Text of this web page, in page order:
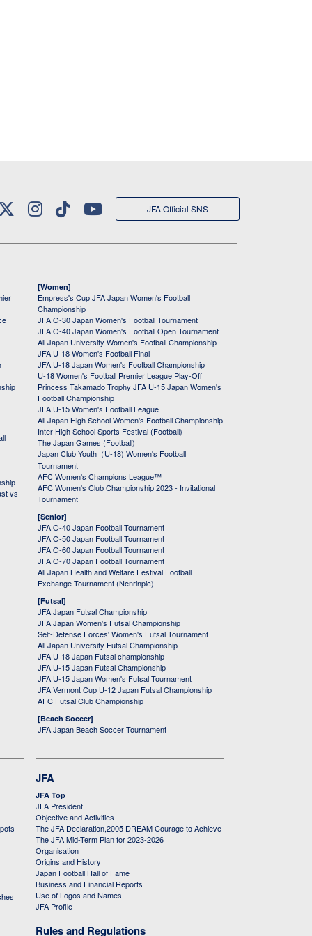
JFA Official SNS
vs
[Women]
Empress's Cup JFA Japan Women's Football
Championship
JFA O-30 Japan Women's Football Tournament
JFA O-40 Japan Women's Football Open Tournament
All Japan University Women's Football Championship
JFA U-18 Women's Football Final
JFA U-18 Japan Women's Football Championship
U-18 Women's Football Premier League Play-Off
Princess Takamado Trophy JFA U-15 Japan Women's
Football Championship
JFA U-15 Women's Football League
All Japan High School Women's Football Championship
Inter High School Sports Festival (Football)
The Japan Games (Football)
Japan Club Youth（U-18) Women's Football
Tournament
AFC Women's Champions League™
AFC Women's Club Championship 2023 - Invitational
Tournament
[Senior]
JFA O-40 Japan Football Tournament
JFA O-50 Japan Football Tournament
JFA O-60 Japan Football Tournament
JFA O-70 Japan Football Tournament
All Japan Health and Welfare Festival Football
Exchange Tournament (Nenrinpic)
[Futsal]
JFA Japan Futsal Championship
JFA Japan Women's Futsal Championship
Self-Defense Forces' Women's Futsal Tournament
All Japan University Futsal Championship
JFA U-18 Japan Futsal championship
JFA U-15 Japan Futsal Championship
JFA U-15 Japan Women's Futsal Tournament
JFA Vermont Cup U-12 Japan Futsal Championship
AFC Futsal Club Championship
[Beach Soccer]
JFA Japan Beach Soccer Tournament
JFA
JFA Top
JFA President
Objective and Activities
The JFA Declaration,2005 DREAM Courage to Achieve
The JFA Mid-Term Plan for 2023-2026
Organisation
Origins and History
Japan Football Hall of Fame
Business and Financial Reports
Use of Logos and Names
JFA Profile
Rules and Regulations